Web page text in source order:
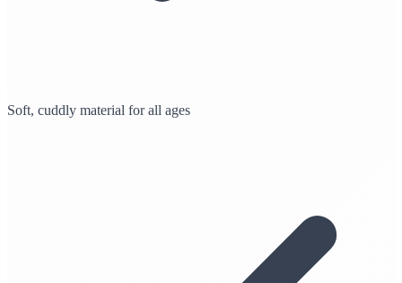
Soft, cuddly material for all ages